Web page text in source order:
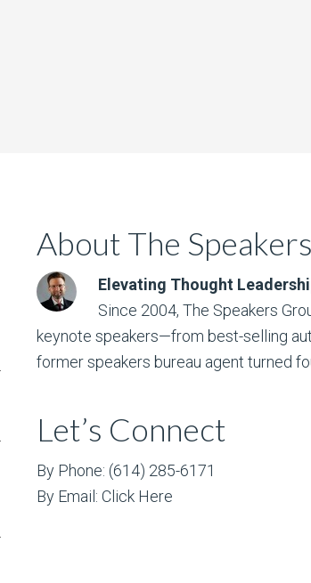
About The
Elevating Thought
Since 2004, The Speakers
keynote speakers—from best-selling
former speakers bureau agent turned
Let’s Connect
By Phone: (614) 285-6171
By Email: Click Here